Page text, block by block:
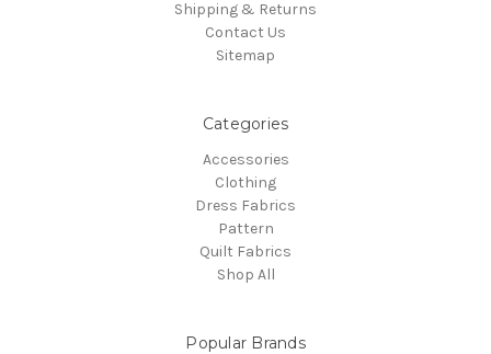
Shipping & Returns
Contact Us
Sitemap
Categories
Accessories
Clothing
Dress Fabrics
Pattern
Quilt Fabrics
Shop All
Popular Brands